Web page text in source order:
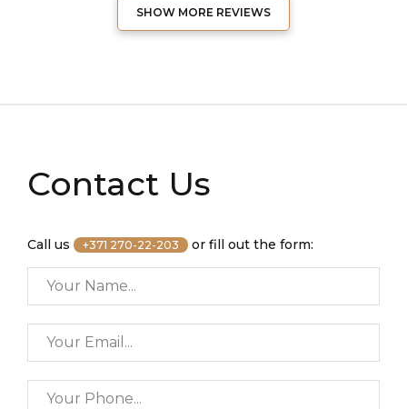
SHOW MORE REVIEWS
Contact Us
Call us +371 270-22-203 or fill out the form: